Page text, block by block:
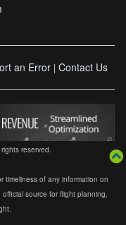
an Error | Contact Us
reserved.
timeliness of any information on
source for flight planning,